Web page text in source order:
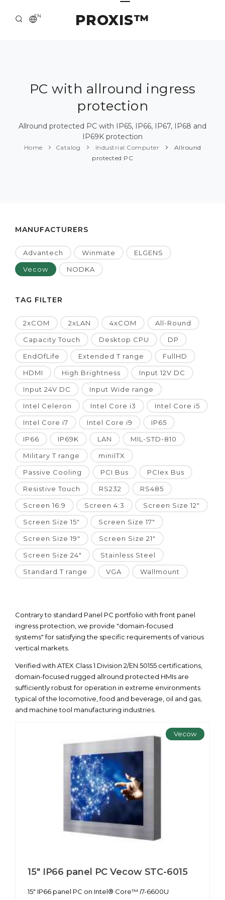
PROXIS™
EN
ABOUT US
SOLUTION AND SERVICE
CATALOG
PRESS CENTER
PC with allround ingress
protection
Allround protected PC with IP65, IP66, IP67, IP68 and
IP69K protection
Home Catalog Industrial Computer
Allround
protected PC
MANUFACTURERS
Advantech Winmate ELGENS
Vecow NODKA
TAG FILTER
2xCOM 2xLAN 4xCOM All-Round
Capacity Touch Desktop CPU DP
EndOfLife Extended T range FullHD
HDMI High Brightness Input 12V DC
Input 24V DC Input Wide range
Intel Celeron Intel Core i3 Intel Core i5
Intel Core i7 Intel Core i9 IP65
IP66 IP69K LAN MIL-STD-810
Military T range miniITX
Passive Cooling PCI Bus PCIex Bus
Resistive Touch RS232 RS485
Screen 16:9 Screen 4:3 Screen Size 12"
Screen Size 15" Screen Size 17"
Screen Size 19" Screen Size 21"
Screen Size 24" Stainless Steel
Standard T range VGA Wallmount
Contrary to standard Panel PC portfolio with front panel
ingress protection, we provide "domain-focused
systems" for satisfying the specific requirements of various
vertical markets.
Verified with ATEX Class 1 Division 2/EN 50155 certifications,
domain-focused rugged allround protected HMIs are
sufficiently robust for operation in extreme environments
typical of the locomotive, food and beverage, oil and gas,
and machine tool manufacturing industries.
Vecow
15" IP66 panel PC Vecow STC-6015
15" IP66 panel PC on Intel® Core™ i7-6600U